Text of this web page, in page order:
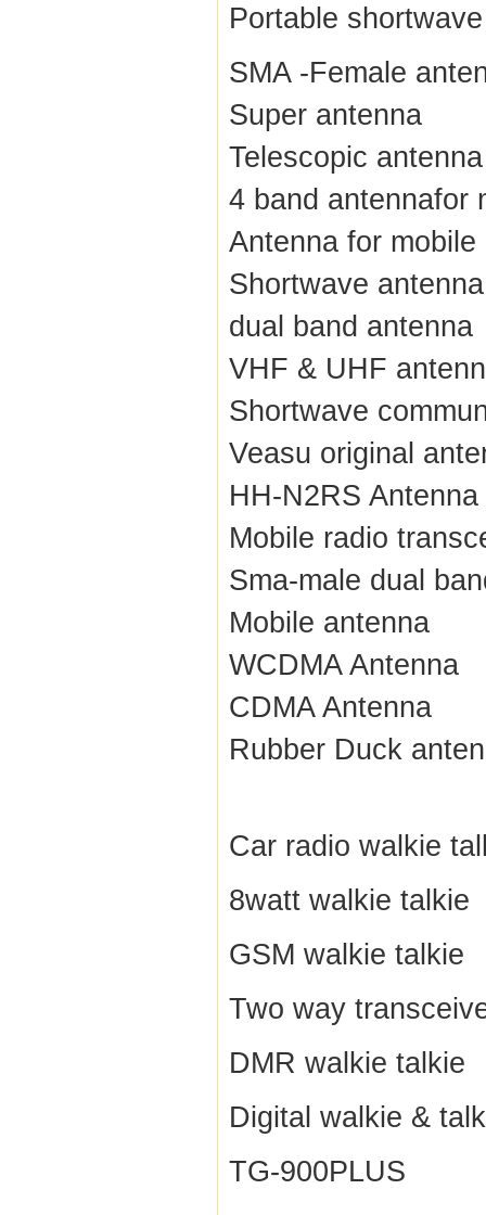
Portable
SMA -Female
Super antenna
Telescopic antenna
4 band antennafor
Antenna for mobile
Shortwave antenna
dual band antenna
VHF & UHF
Shortwave
Veasu original
HH-N2RS Antenna
Mobile radio
Sma-male dual
Mobile antenna
WCDMA Antenna
CDMA Antenna
Rubber Duck
Car radio walkie
8watt walkie talkie
GSM walkie talkie
Two way
DMR walkie talkie
Digital walkie &
TG-900PLUS